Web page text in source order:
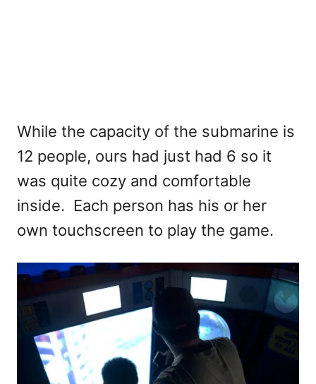
While the capacity of the submarine is
12 people, ours had just had 6 so it
was quite cozy and comfortable
inside. Each person has his or her
own touchscreen to play the game.